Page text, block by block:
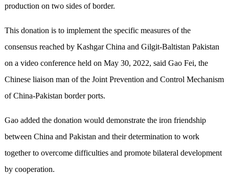
production on two sides of border.
This donation is to implement the specific measures of the
consensus reached by Kashgar China and Gilgit-Baltistan Pakistan
on a video conference held on May 30, 2022, said Gao Fei, the
Chinese liaison man of the Joint Prevention and Control Mechanism
of China-Pakistan border ports.
Gao added the donation would demonstrate the iron friendship
between China and Pakistan and their determination to work
together to overcome difficulties and promote bilateral development
by cooperation.